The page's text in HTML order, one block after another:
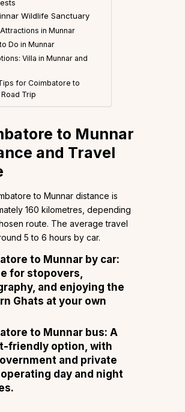
Wildlife Sanctuary
in Munnar
Do in Munnar
Villa in Munnar and
for Coimbatore to
Trip
to Munnar
and Travel
to Munnar distance is
160 kilometres, depending
route. The average travel
5 to 6 hours by car.
to Munnar by car:
for stopovers,
and enjoying the
Ghats at your own
to Munnar bus: A
friendly option, with
and private
day and night